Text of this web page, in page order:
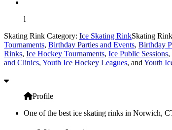
l
Skating Rink Category: Ice Skating RinkSkating
Tournaments, Birthday Parties and Events, Birthday
Rinks, Ice Hockey Tournaments, Ice Public Sessions,
and Clinics, Youth Ice Hockey Leagues, andYouth
Profile
One of the best ice skating rinks in Norwich,